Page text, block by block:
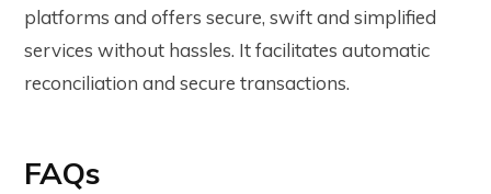
platforms and offers secure, swift and simplified
services without hassles. It facilitates automatic
reconciliation and secure transactions.
FAQs